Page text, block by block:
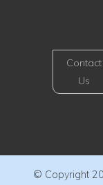
Contact
Us
© Copyright